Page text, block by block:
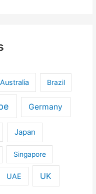
Australia Brazil
Germany
Japan
Singapore
UAE UK